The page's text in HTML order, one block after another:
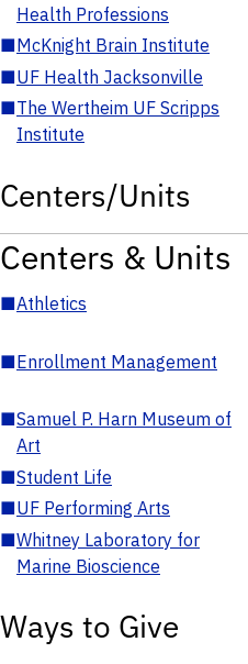
Health Professions
■McKnight Brain Institute
■UF Health Jacksonville
■The Wertheim UF Scripps
Institute
Centers/Units
Centers & Units
■Athletics
■Enrollment Management
■Samuel P. Harn Museum of
Art
■Student Life
■UF Performing Arts
■Whitney Laboratory for
Marine Bioscience
Ways to Give